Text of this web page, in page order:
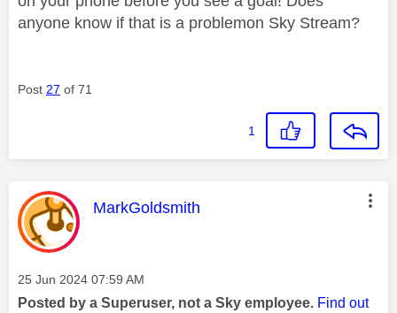
anyone know if that is a problemon Sky Stream?
Post 27 of 71
1
This message was authored by:
MarkGoldsmith
Message posted on
‎25 Jun 2024 07:59 AM
Posted by a Superuser, not a Sky employee. Find out